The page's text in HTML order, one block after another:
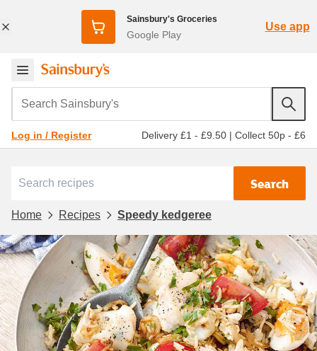
Sainsbury's Groceries
Google Play
Use app
Search Sainsbury's
Log in / Register Delivery £1 - £9.50 | Collect 50p - £6
Search
Home Recipes Speedy kedgeree